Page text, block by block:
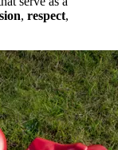
, respect,